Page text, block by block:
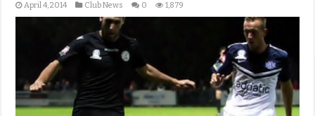
April 4, 2014 Club News 0 1,879